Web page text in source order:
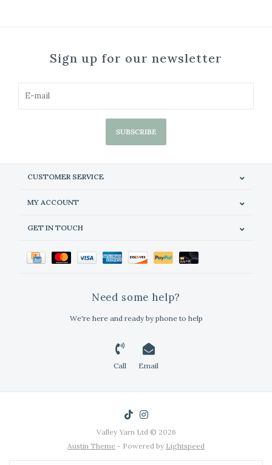
Sign up for our newsletter
SUBSCRIBE
CUSTOMER SERVICE
MY ACCOUNT
GET IN TOUCH
Need some help?
We're here and ready by phone to help
Call Email
Valley Yarn Ltd © 2026
Austin Theme - Powered by Lightspeed